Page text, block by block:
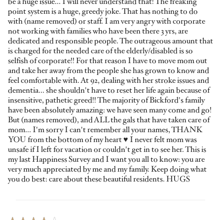
point system is a huge, greedy joke. That has nothing to do
with (name removed) or staff. I am very angry with corporate
not working with families who have been there 3 yrs, are
dedicated and responsible people. The outrageous amount that
is charged for the needed care of the elderly/disabled is so
selfish of corporate!! For that reason I have to move mom out
and take her away from the people she has grown to know and
feel comfortable with. At 92, dealing with her stroke issues and
dementia... she shouldn't have to reset her life again because of
insensitive, pathetic greed!! The majority of Bickford's family
have been absolutely amazing: we have seen many come and go!
But (names removed), and ALL the gals that have taken care of
mom... I'm sorry I can't remember all your names, THANK
YOU from the bottom of my heart ♥️ I never felt mom was
unsafe if I left for vacation or couldn't get in to see her. This is
my last Happiness Survey and I want you all to know: you are
very much appreciated by me and my family. Keep doing what
you do best: care about these beautiful residents. HUGS